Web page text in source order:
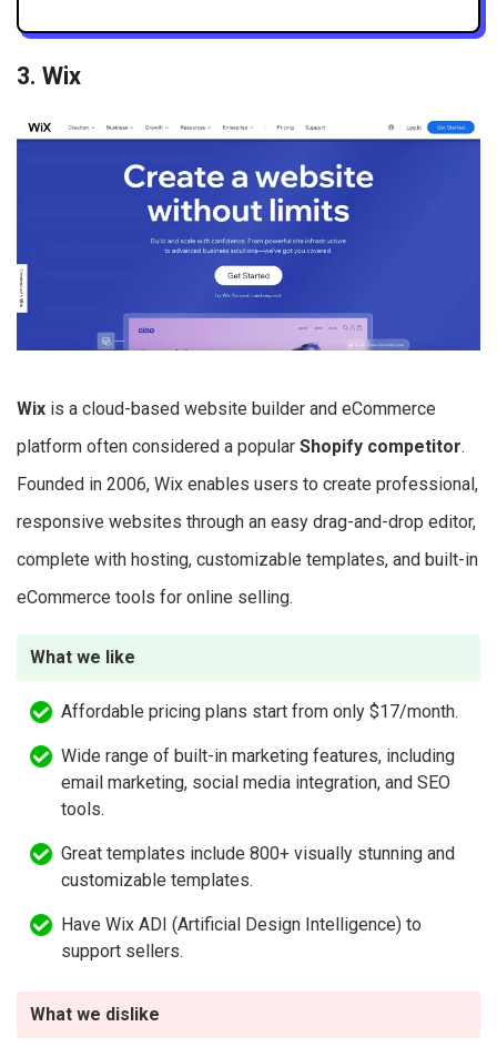
3. Wix
Wix is a cloud-based website builder and eCommerce
platform often considered a popular Shopify competitor.
Founded in 2006, Wix enables users to create professional,
responsive websites through an easy drag-and-drop editor,
complete with hosting, customizable templates, and built-in
eCommerce tools for online selling.
What we like
Affordable pricing plans start from only $17/month.
Wide range of built-in marketing features, including
email marketing, social media integration, and SEO
tools.
Great templates include 800+ visually stunning and
customizable templates.
Have Wix ADI (Artificial Design Intelligence) to
support sellers.
What we dislike